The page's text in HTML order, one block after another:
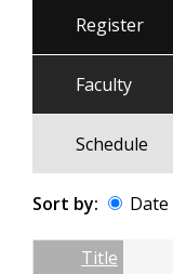
Register
Faculty
Schedule
Sort by: Date
Empty Column
Title